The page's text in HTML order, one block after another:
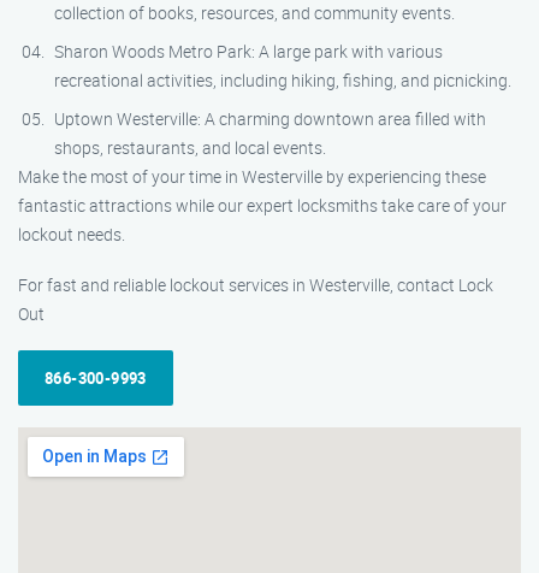
collection of books, resources, and community events.
Sharon Woods Metro Park: A large park with various
recreational activities, including hiking, fishing, and picnicking.
Uptown Westerville: A charming downtown area filled with
shops, restaurants, and local events.
Make the most of your time in Westerville by experiencing these
fantastic attractions while our expert locksmiths take care of your
lockout needs.
For fast and reliable lockout services in Westerville, contact Lock
Out
866-300-9993